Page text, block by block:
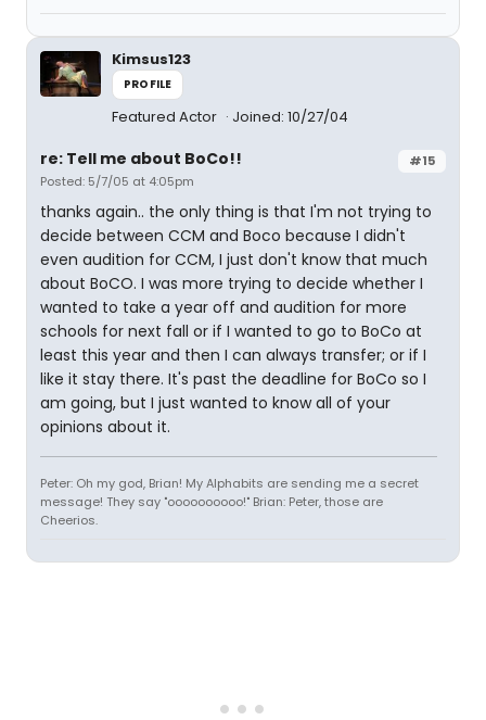
Kimsus123
PROFILE
Featured Actor Joined: 10/27/04
#15
re: Tell me about BoCo!!
Posted: 5/7/05 at 4:05pm
thanks again.. the only thing is that I'm not trying to
decide between CCM and Boco because I didn't
even audition for CCM, I just don't know that much
about BoCO. I was more trying to decide whether I
wanted to take a year off and audition for more
schools for next fall or if I wanted to go to BoCo at
least this year and then I can always transfer; or if I
like it stay there. It's past the deadline for BoCo so I
am going, but I just wanted to know all of your
opinions about it.
Peter: Oh my god, Brian! My Alphabits are sending me a secret
message! They say "oooooooooo!" Brian: Peter, those are
Cheerios.